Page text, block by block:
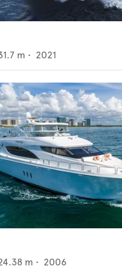
m • 2021
m • 2006